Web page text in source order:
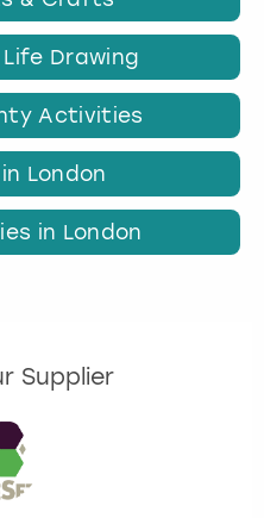
Drawing
Activities
London
in London
Supplier